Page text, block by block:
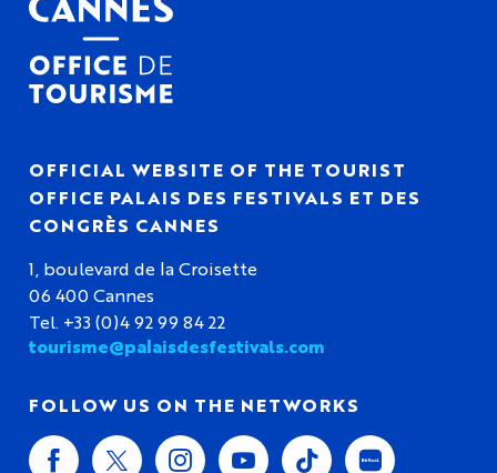
OFFICIAL WEBSITE OF THE TOURIST
OFFICE PALAIS DES FESTIVALS ET DES
CONGRÈS CANNES
1, boulevard de la Croisette
06 400 Cannes
Tel. +33 (0)4 92 99 84 22
tourisme@palaisdesfestivals.com
FOLLOW US ON THE NETWORKS